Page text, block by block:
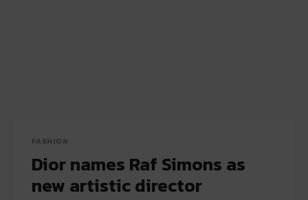
FASHION
Dior names Raf Simons as
new artistic director